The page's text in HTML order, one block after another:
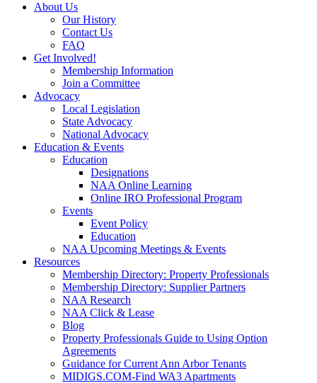
About Us
Our History
Contact Us
FAQ
Get Involved!
Membership Information
Join a Committee
Advocacy
Local Legislation
State Advocacy
National Advocacy
Education & Events
Education
Designations
NAA Online Learning
Online IRO Professional Program
Events
Event Policy
Education
NAA Upcoming Meetings & Events
Resources
Membership Directory: Property Professionals
Membership Directory: Supplier Partners
NAA Research
NAA Click & Lease
Blog
Property Professionals Guide to Using Option
Agreements
Guidance for Current Ann Arbor Tenants
MIDIGS.COM-Find WA3 Apartments